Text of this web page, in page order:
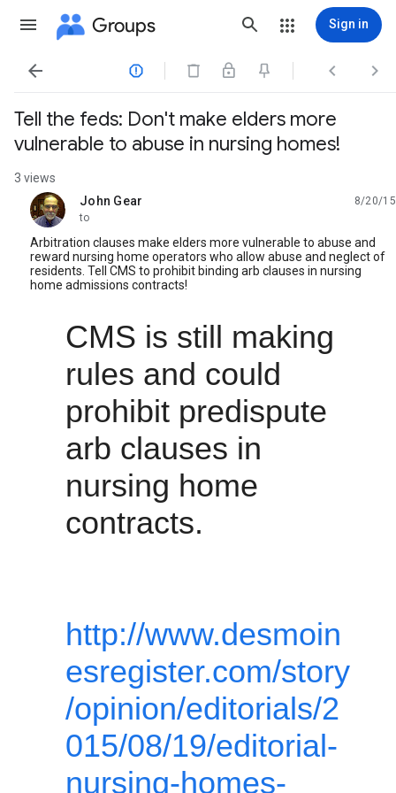
Groups Sign in
   
Tell the feds: Don't make elders more
vulnerable to abuse in nursing homes!
3 views
John Gear
unread,
8/20/15
to
Arbitration clauses make elders more vulnerable to abuse and
reward nursing home operators who allow abuse and neglect of
residents. Tell CMS to prohibit binding arb clauses in nursing
home admissions contracts!
CMS is still making
rules and could
prohibit predispute
arb clauses in
nursing home
contracts.
http://www.desmoin
esregister.com/story
/opinion/editorials/2
015/08/19/editorial-
nursing-homes-